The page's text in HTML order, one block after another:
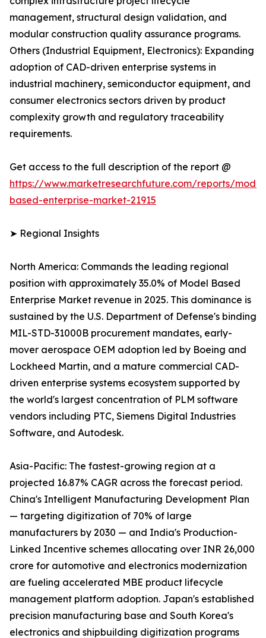
management, structural design validation, and
modular construction quality assurance programs.
Others (Industrial Equipment, Electronics): Expanding
adoption of CAD-driven enterprise systems in
industrial machinery, semiconductor equipment, and
consumer electronics sectors driven by product
complexity growth and regulatory traceability
requirements.
Get access to the full description of the report @
https://www.marketresearchfuture.com/reports/
based-enterprise-market-21915
➤ Regional Insights
North America: Commands the leading regional
position with approximately 35.0% of Model Based
Enterprise Market revenue in 2025. This dominance is
sustained by the U.S. Department of Defense's binding
MIL-STD-31000B procurement mandates, early-
mover aerospace OEM adoption led by Boeing and
Lockheed Martin, and a mature commercial CAD-
driven enterprise systems ecosystem supported by
the world's largest concentration of PLM software
vendors including PTC, Siemens Digital Industries
Software, and Autodesk.
Asia-Pacific: The fastest-growing region at a
projected 16.87% CAGR across the forecast period.
China's Intelligent Manufacturing Development Plan
— targeting digitization of 70% of large
manufacturers by 2030 — and India's Production-
Linked Incentive schemes allocating over INR 26,000
crore for automotive and electronics modernization
are fueling accelerated MBE product lifecycle
management platform adoption. Japan's established
precision manufacturing base and South Korea's
electronics and shipbuilding digitization programs